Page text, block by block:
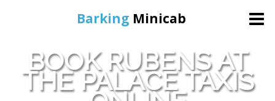
Barking Minicab
Home
Online Booking
BOOK RUBENS AT
THE PALACE TAXIS